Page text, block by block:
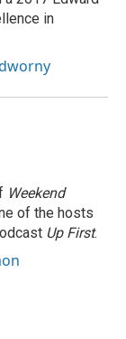
in
Weekend
of the hosts
Up First.